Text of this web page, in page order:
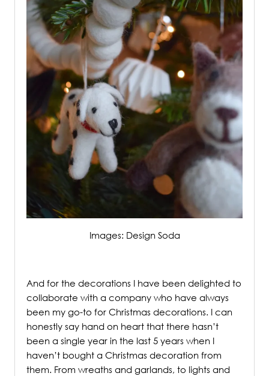
Images: Design Soda
And for the decorations I have been delighted to
collaborate with a company who have always
been my go-to for Christmas decorations. I can
honestly say hand on heart that there hasn’t
been a single year in the last 5 years when I
haven’t bought a Christmas decoration from
them. From wreaths and garlands, to lights and